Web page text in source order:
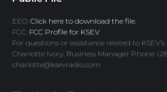
EEO: Click here to download the file.
FCC: FCC Profile for KSEV
For questions or assistance related to
Charlotte Ivory, Business Manager Phone:
charlotte@ksevradio.com